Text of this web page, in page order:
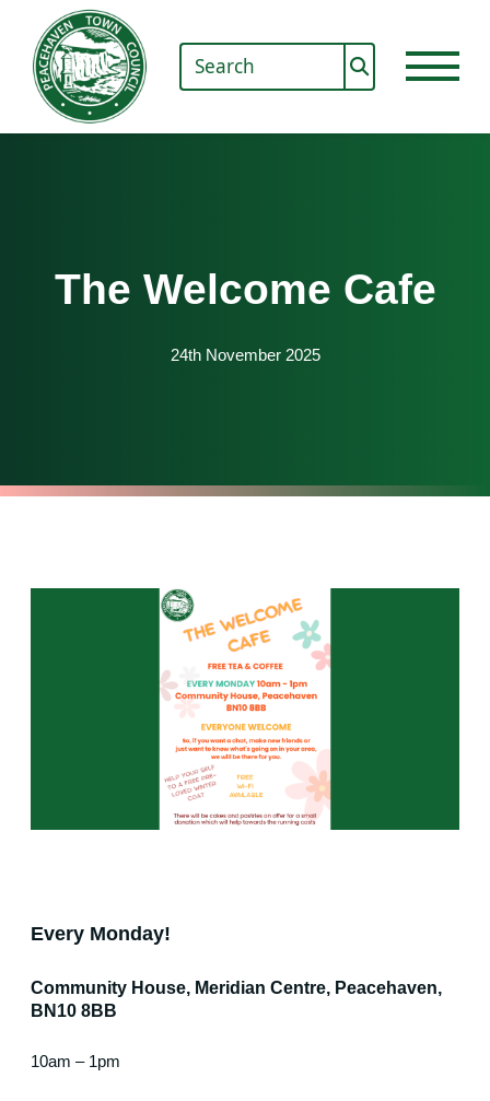
The Welcome Cafe
24th November 2025
Every Monday!
Community House, Meridian Centre, Peacehaven,
BN10 8BB
10am – 1pm